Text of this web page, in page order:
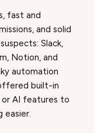
fast and
and solid
Slack,
Notion, and
automation
built-in
or AI features to
easier.